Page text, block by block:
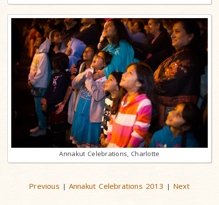
Annakut Celebrations, Charlotte
Previous | Annakut Celebrations 2013 | Next